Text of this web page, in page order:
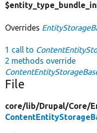
Overrides
1 call to
2 methods override
File
core/lib/Drupal/Core/